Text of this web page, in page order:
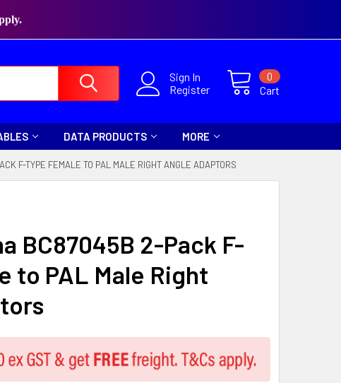
Sign In
Register
Cart
0
DATA PRODUCTS MORE
F-TYPE FEMALE TO PAL MALE RIGHT ANGLE ADAPTORS
BC87045B 2-Pack F-
to PAL Male Right